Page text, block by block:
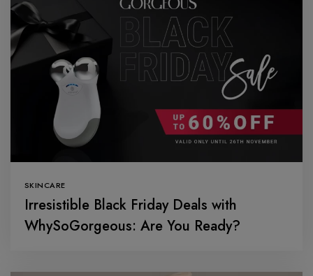
SKINCARE
Irresistible Black Friday Deals with
WhySoGorgeous: Are You Ready?